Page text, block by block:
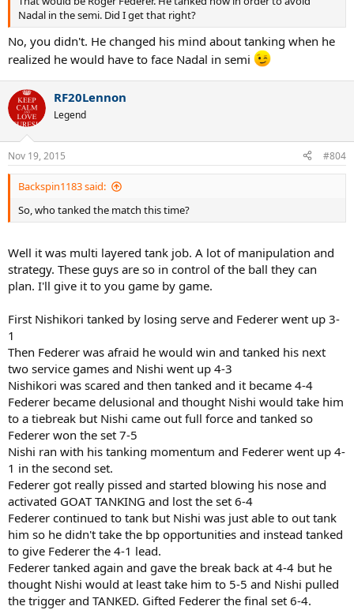
Nadal in the semi. Did I get that right?
No, you didn't. He changed his mind about tanking when he
realized he would have to face Nadal in semi
RF20Lennon
Legend
Nov 19, 2015 #804
Backspin1183 said:
So, who tanked the match this time?
Well it was multi layered tank job. A lot of manipulation and
strategy. These guys are so in control of the ball they can
plan. I'll give it to you game by game.
First Nishikori tanked by losing serve and Federer went up 3-
1
Then Federer was afraid he would win and tanked his next
two service games and Nishi went up 4-3
Nishikori was scared and then tanked and it became 4-4
Federer became delusional and thought Nishi would take him
to a tiebreak but Nishi came out full force and tanked so
Federer won the set 7-5
Nishi ran with his tanking momentum and Federer went up 4-
1 in the second set.
Federer got really pissed and started blowing his nose and
activated GOAT TANKING and lost the set 6-4
Federer continued to tank but Nishi was just able to out tank
him so he didn't take the bp opportunities and instead tanked
to give Federer the 4-1 lead.
Federer tanked again and gave the break back at 4-4 but he
thought Nishi would at least take him to 5-5 and Nishi pulled
the trigger and TANKED. Gifted Federer the final set 6-4.